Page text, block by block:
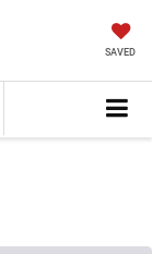
SAVED